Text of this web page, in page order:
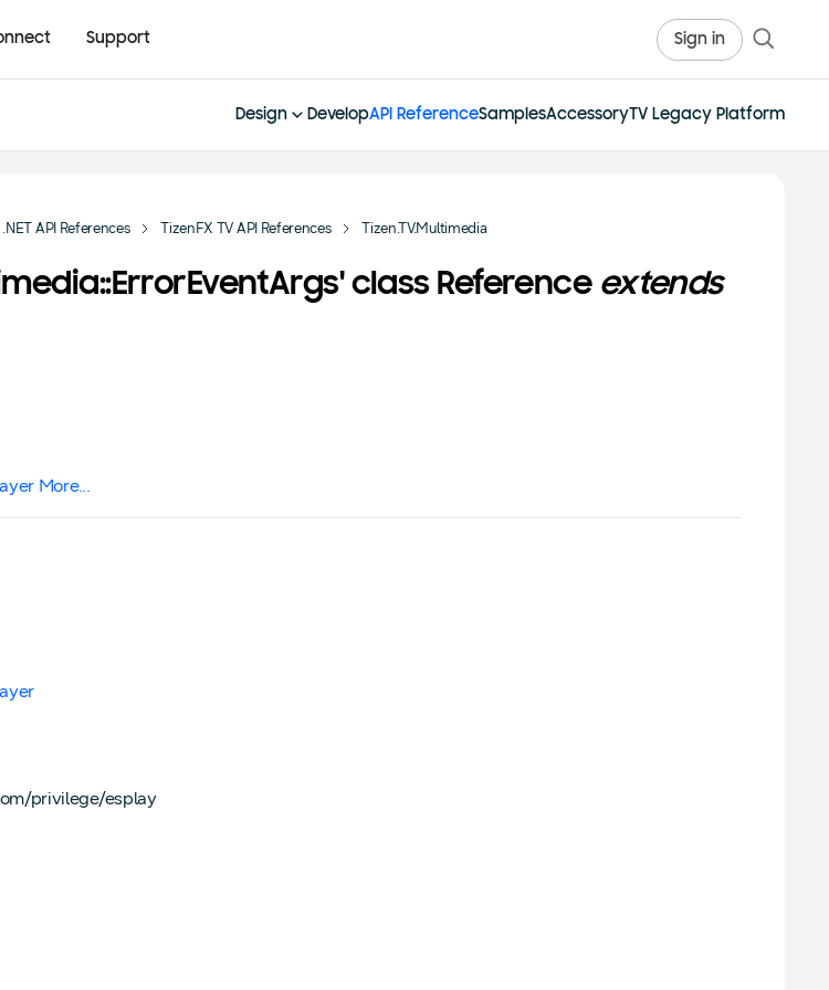
Support Sign in
Design DevelopAPI ReferenceSamplesAccessoryTV Legacy Platform
.NET API References TizenFX TV API References Tizen.TV.Multimedia
class Reference extends
More...
privilege/esplay